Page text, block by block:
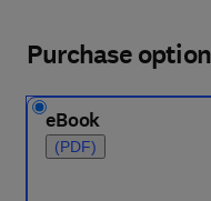
Purchase
eBook
(PDF)